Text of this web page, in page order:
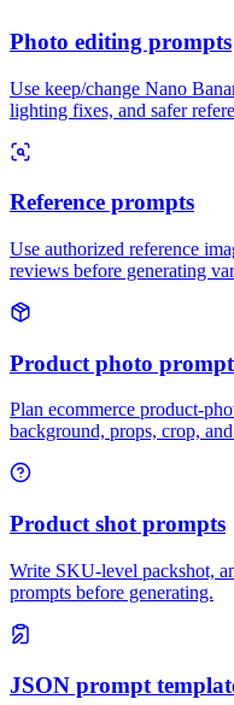
Photo editing prompts
Use keep/change Nano
lighting fixes, and safer
Reference prompts
Use authorized reference
reviews before generating
Product photo
Plan ecommerce product-
background, props, crop,
Product shot prompts
Write SKU-level packshot,
prompts before generating.
JSON prompt